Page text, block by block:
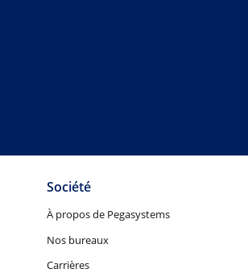
Société
À propos de Pegasystems
Nos bureaux
Carrières